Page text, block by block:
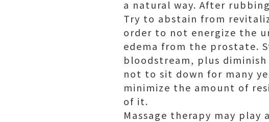
a natural way. After
Try to abstain from
order to not energize the
edema from the prostate.
bloodstream, plus
not to sit down for many
minimize the amount of
of it.
Massage therapy may